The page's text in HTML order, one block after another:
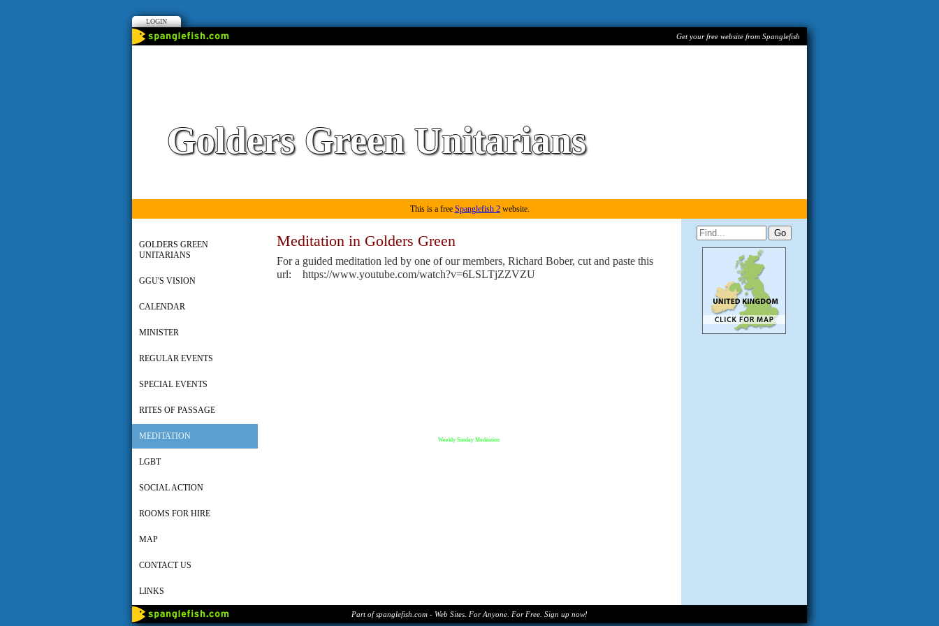
LOGIN
Get your free website from Spanglefish
Golders Green Unitarians
This is a free Spanglefish 2website.
GOLDERS GREEN
UNITARIANS
GGU'S VISION
CALENDAR
MINISTER
REGULAR EVENTS
SPECIAL EVENTS
RITES OF PASSAGE
MEDITATION
LGBT
SOCIAL ACTION
ROOMS FOR HIRE
MAP
CONTACT US
LINKS
Meditation in Golders Green
For a guided meditation led by one of our members, Richard Bober, cut and paste this
url: https://www.youtube.com/watch?v=6LSLTjZZVZU
Weekly Sunday Meditation
Part of spanglefish.com - Web Sites. For Anyone. For Free. Sign up now!